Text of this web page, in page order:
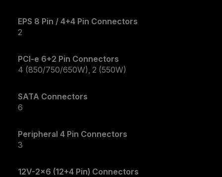
EPS 8 Pin / 4+4 Pin Connectors
2
PCI-e 6+2 Pin Connectors
4 (850/750/650W), 2 (550W)
SATA Connectors
6
Peripheral 4 Pin Connectors
3
12V-2x6 (12+4 Pin) Connectors